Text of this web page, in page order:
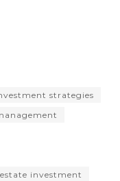
strategies
investment